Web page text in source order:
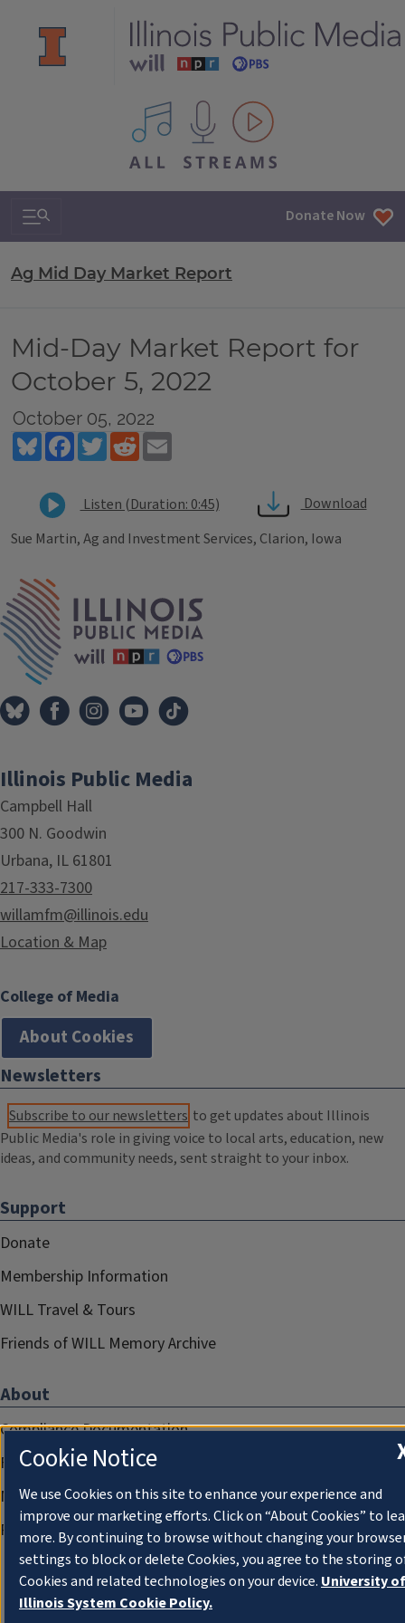
All IPM content streams
Search & Navigation Donate Now
Ag Mid Day Market Report
Mid-Day Market Report for
October 5, 2022
October 05, 2022
BlueskyFacebookTwitterReddit
Listen (Duration: 0:45)
Download
Sue Martin, Ag and Investment Services, Clarion, Iowa
Tags
Illinois Public Media
Campbell Hall
300 N. Goodwin
Urbana, IL 61801
217-333-7300
willamfm@illinois.edu
Location & Map
College of Media
About Cookies
Newsletters
Subscribe to our newsletters to get updates about Illinois
Public Media's role in giving voice to local arts, education, new
ideas, and community needs, sent straight to your inbox.
Support
Donate
Membership Information
WILL Travel & Tours
Friends of WILL Memory Archive
About
Compliance Documentation
FCC Public Files
Management
Privacy Notice
Cookie Notice
We use Cookies on this site to enhance your experience and
improve our marketing efforts. Click on “About Cookies” to
more. By continuing to browse without changing your
settings to block or delete Cookies, you agree to the storing
Cookies and related technologies on your device. University of
Illinois System Cookie Policy.